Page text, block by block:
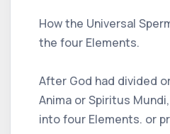
How the Universal
the four Elements.
After God had divided
Anima or Spiritus
into four Elements. or